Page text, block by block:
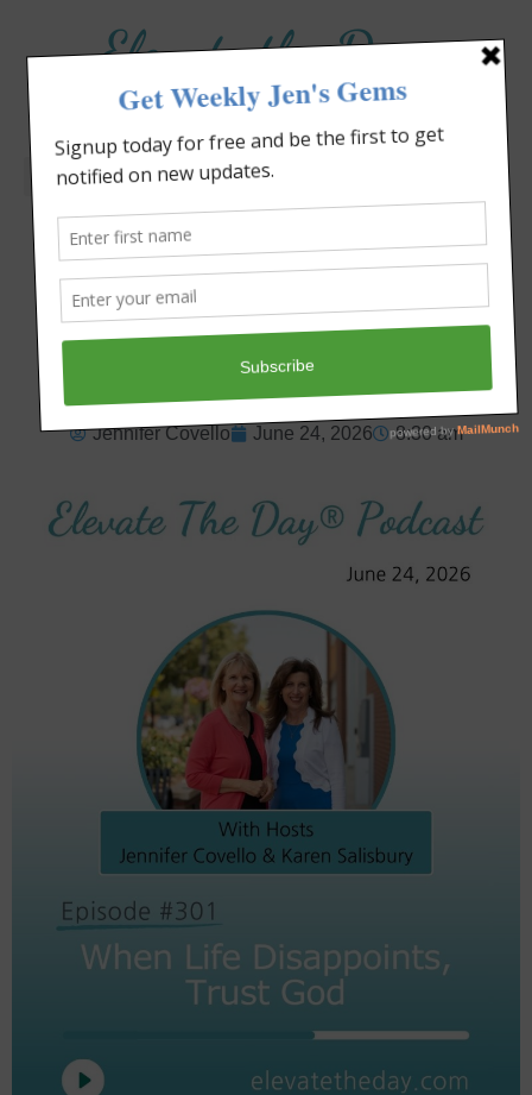
Elevate the Day
Heal Your Heart. Heal Your Life.
When Life Disappoints,
Trust God
Jennifer Covello June 24, 2026 8:30 am